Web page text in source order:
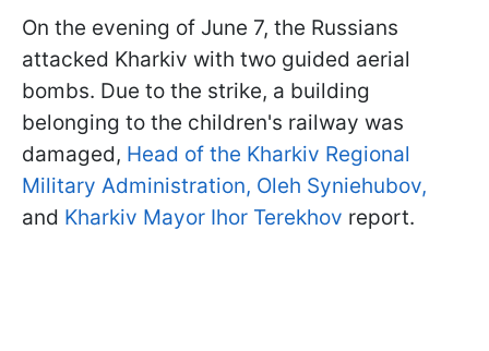
On the evening of June 7, the Russians
attacked Kharkiv with two guided aerial
bombs. Due to the strike, a building
belonging to the children's railway was
damaged, Head of the Kharkiv Regional
Military Administration, Oleh Syniehubov,
and Kharkiv Mayor Ihor Terekhov report.